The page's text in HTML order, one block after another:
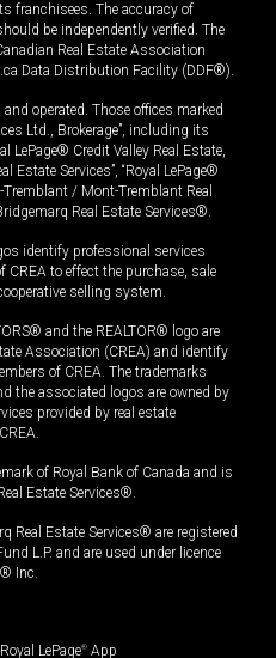
franchisees. The accuracy of
be independently verified. The
Real Estate Association
Data Distribution Facility (DDF®).
operated. Those offices marked
Ltd., Brokerage”, including its
LePage® Credit Valley Real Estate,
Estate Services”, “Royal LePage®
/ Mont-Tremblant Real
Real Estate Services®.
identify professional services
CREA to effect the purchase, sale
selling system.
and the REALTOR® logo are
Association (CREA) and identify
of CREA. The trademarks
the associated logos are owned by
provided by real estate
of Royal Bank of Canada and is
Estate Services®.
Real Estate Services® are registered
L.P. and are used under licence
Inc.
LePage® App